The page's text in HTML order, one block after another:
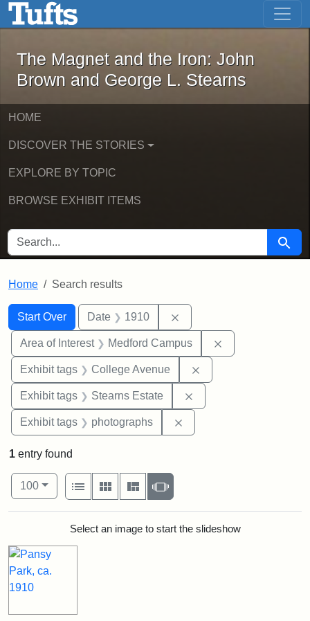
Skip to main content Skip to first result
The Magnet and the Iron: John
The Magnet and the Iron: John
Brown and George L. Stearns
HOME
DISCOVER THE STORIES
EXPLORE BY TOPIC
BROWSE EXHIBIT ITEMS
SEARCH FOR Search
Home Search results
Search
Search Constraints
Start Over
You searched for:Date 1910
Area of Interest Medford Campus
Exhibit tags College Avenue
Exhibit tags Stearns Estate
Exhibit tags photographs
1 entry found
Number of results to display per page
100per page
View results as:
List
Gallery MasonrySlideshow
Search ResultsSelect an image to start the slideshow